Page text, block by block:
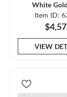
White
Item ID:
VIEW